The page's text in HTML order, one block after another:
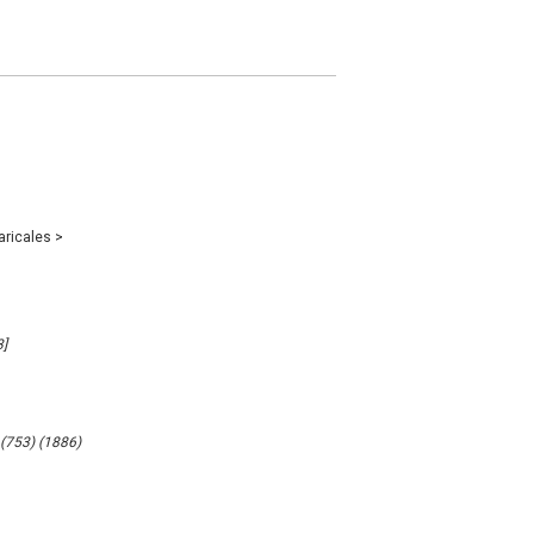
>
(1886)